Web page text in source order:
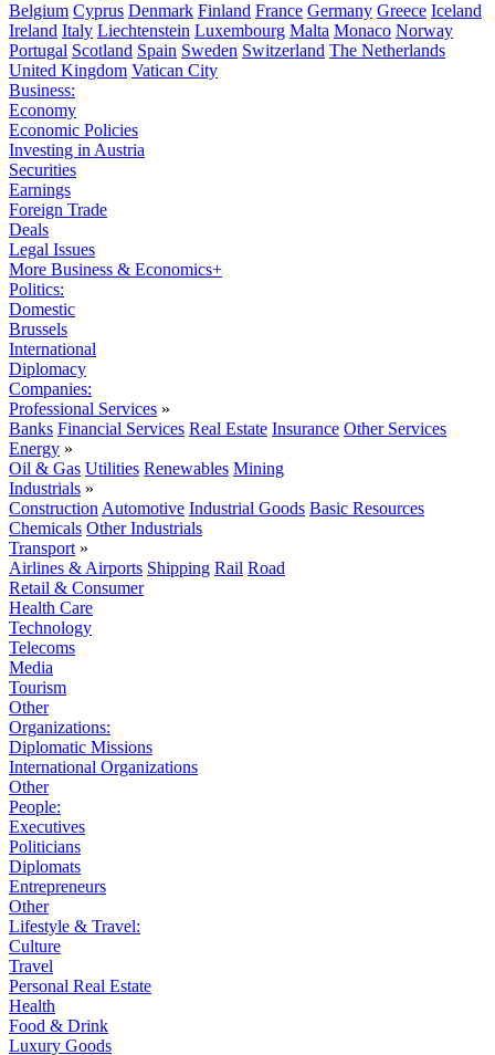
Belgium Cyprus Denmark Finland France Germany Greece Iceland
Ireland Italy Liechtenstein Luxembourg Malta Monaco Norway
Portugal Scotland Spain Sweden Switzerland The Netherlands
United Kingdom Vatican City
Business:
Economy
Economic Policies
Investing in Austria
Securities
Earnings
Foreign Trade
Deals
Legal Issues
More Business & Economics+
Politics:
Domestic
Brussels
International
Diplomacy
Companies:
Professional Services »
Banks Financial Services Real Estate Insurance Other Services
Energy »
Oil & Gas Utilities Renewables Mining
Industrials »
Construction Automotive Industrial Goods Basic Resources
Chemicals Other Industrials
Transport »
Airlines & Airports Shipping Rail Road
Retail & Consumer
Health Care
Technology
Telecoms
Media
Tourism
Other
Organizations:
Diplomatic Missions
International Organizations
Other
People:
Executives
Politicians
Diplomats
Entrepreneurs
Other
Lifestyle & Travel:
Culture
Travel
Personal Real Estate
Health
Food & Drink
Luxury Goods